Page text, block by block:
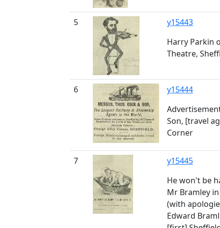
5
y15443
Harry Parkin
Theatre,
6
y15444
Son, [travel
Corner
7
y15445
He won't be
Mr Bramley
(with
Edward